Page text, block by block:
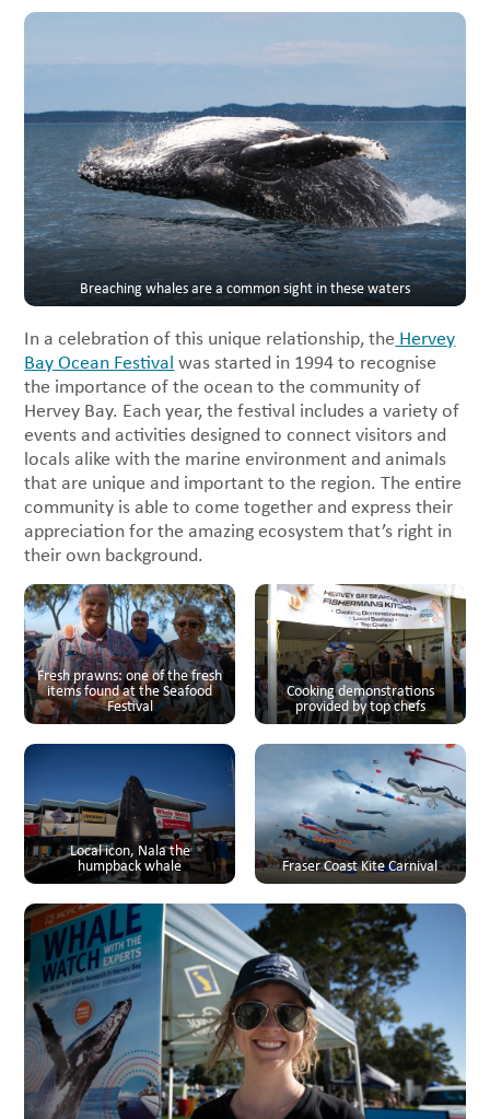
Breaching whales are a common sight in these waters
In a celebration of this unique relationship, the Hervey
Bay Ocean Festival was started in 1994 to recognise
the importance of the ocean to the community of
Hervey Bay. Each year, the festival includes a variety of
events and activities designed to connect visitors and
locals alike with the marine environment and animals
that are unique and important to the region. The entire
community is able to come together and express their
appreciation for the amazing ecosystem that’s right in
their own background.
Fresh prawns: one of the fresh
items found at the Seafood
Festival
Cooking demonstrations
provided by top chefs
Local icon, Nala the
humpback whale Fraser Coast Kite Carnival